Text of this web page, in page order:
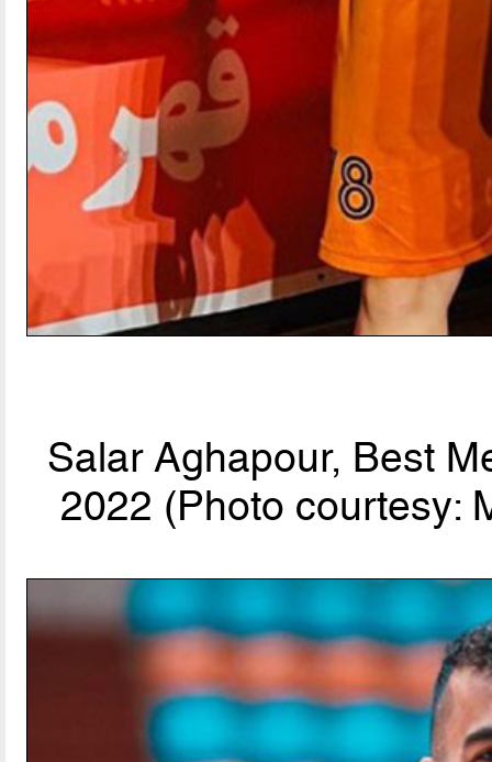
Salar Aghapour, Best
2022 (Photo courtesy: